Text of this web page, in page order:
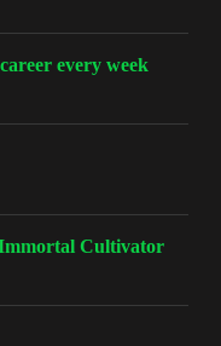
every week
Cultivator